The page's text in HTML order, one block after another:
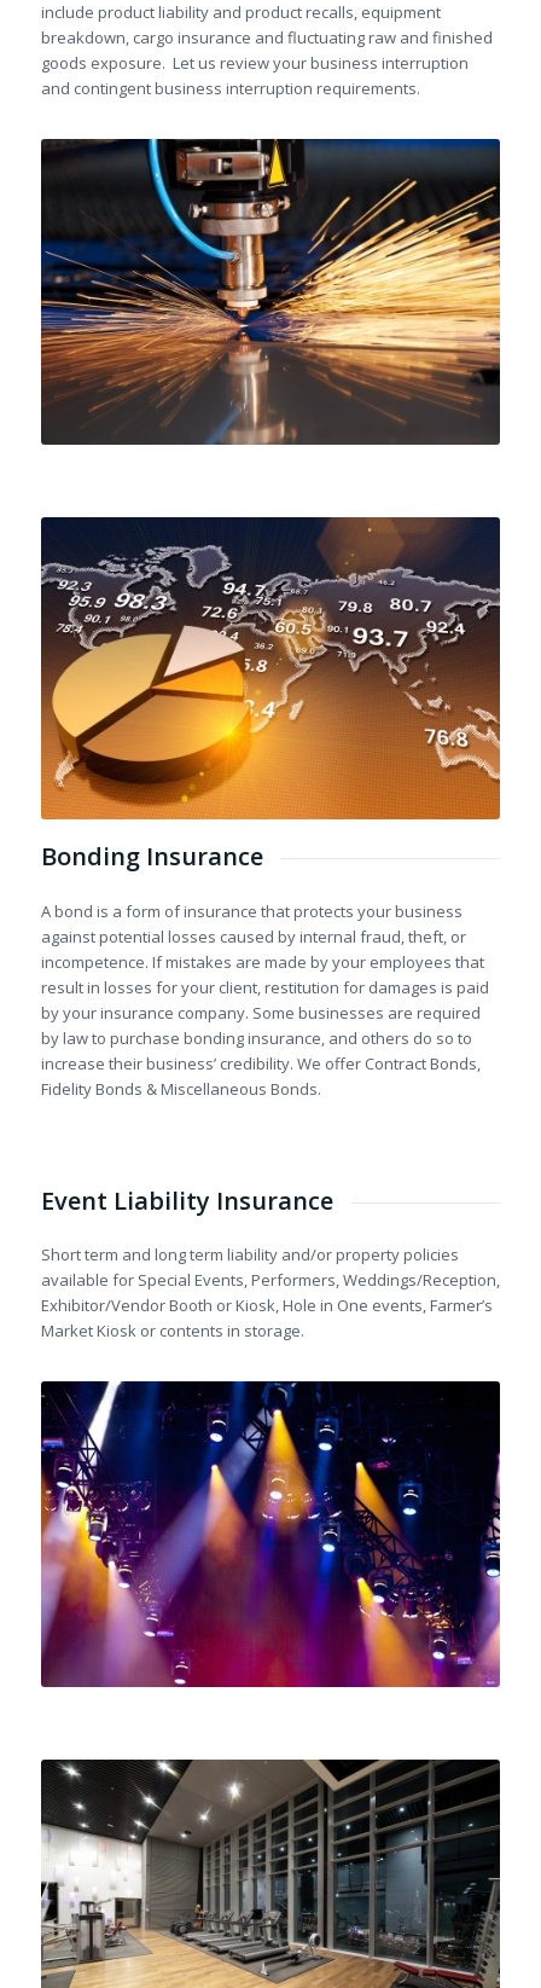
include product liability and product recalls, equipment
breakdown, cargo insurance and fluctuating raw and finished
goods exposure. Let us review your business interruption
and contingent business interruption requirements.
Bonding Insurance
A bond is a form of insurance that protects your business
against potential losses caused by internal fraud, theft, or
incompetence. If mistakes are made by your employees that
result in losses for your client, restitution for damages is paid
by your insurance company. Some businesses are required
by law to purchase bonding insurance, and others do so to
increase their business’ credibility. We offer Contract Bonds,
Fidelity Bonds & Miscellaneous Bonds.
Event Liability Insurance
Short term and long term liability and/or property policies
available for Special Events, Performers, Weddings/Reception,
Exhibitor/Vendor Booth or Kiosk, Hole in One events, Farmer’s
Market Kiosk or contents in storage.